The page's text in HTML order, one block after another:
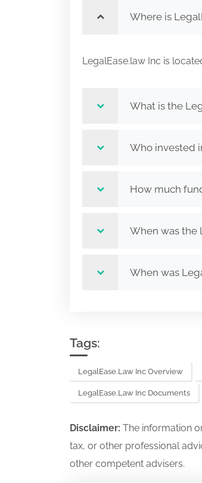
Where is
LegalEase.law Inc is
What is the
Who invested
How much
When was the
When was
Tags:
LegalEase.law Inc Overview
LegalEase.law Inc Documents
Disclaimer: The information
tax, or other professional
other competent advisers.